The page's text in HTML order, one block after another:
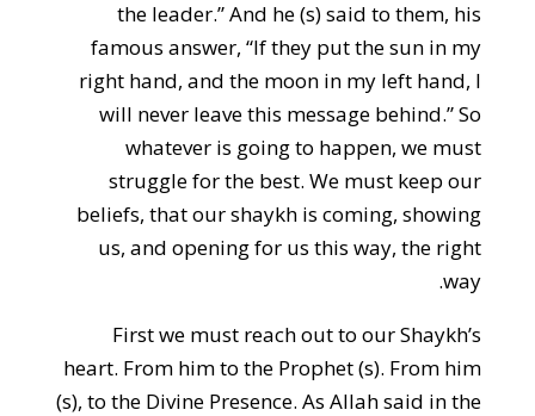
the leader.” And he (s) said to them, his
famous answer, “If they put the sun in my
right hand, and the moon in my left hand, I
will never leave this message behind.” So
whatever is going to happen, we must
struggle for the best. We must keep our
beliefs, that our shaykh is coming, showing
us, and opening for us this way, the right
way.
First we must reach out to our Shaykh’s
heart. From him to the Prophet (s). From him
(s), to the Divine Presence. As Allah said in the